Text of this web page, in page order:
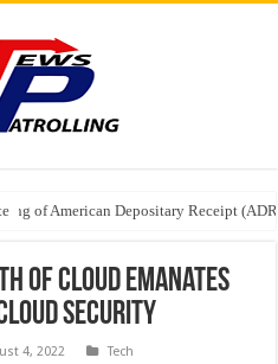
of American Depositary Receipt
on StAR NPS & National Pension
of Cloud Emanates
Security
4, 2022 Tech